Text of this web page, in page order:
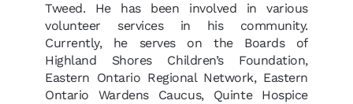
Tweed. He has been involved in various
volunteer services in his community.
Currently, he serves on the Boards of
Highland Shores Children’s Foundation,
Eastern Ontario Regional Network, Eastern
Ontario Wardens Caucus, Quinte Hospice